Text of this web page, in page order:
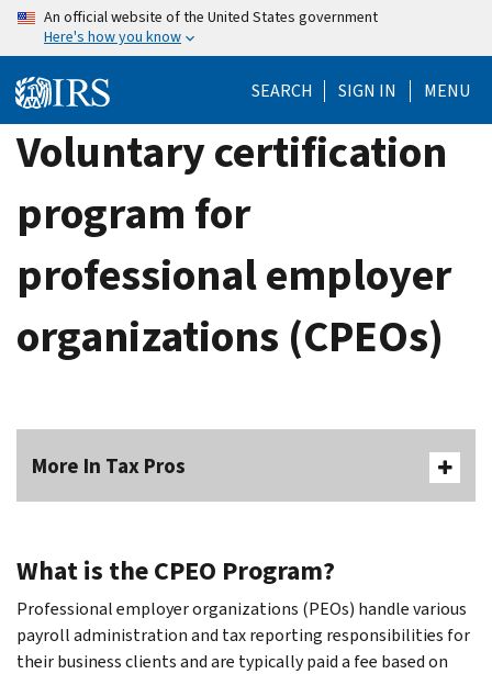
Skip
content
An official website of the United States government
Here's how you know
SEARCH SIGN IN MENU
Voluntary certification
program for
professional employer
organizations (CPEOs)
More In Tax Pros
What is the CPEO Program?
Professional employer organizations (PEOs) handle various
payroll administration and tax reporting responsibilities for
their business clients and are typically paid a fee based on